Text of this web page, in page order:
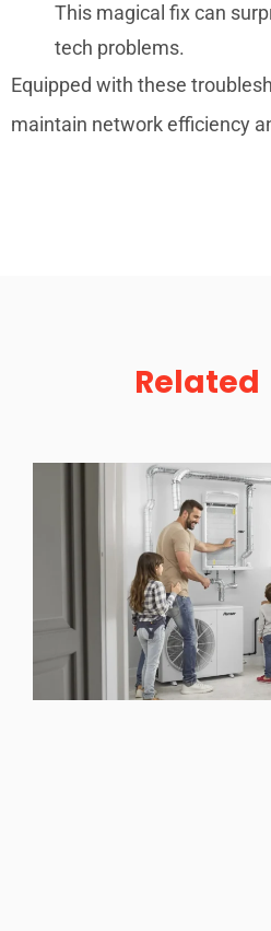
This magical fix can
tech problems.
Equipped with these
maintain network efficiency
Related